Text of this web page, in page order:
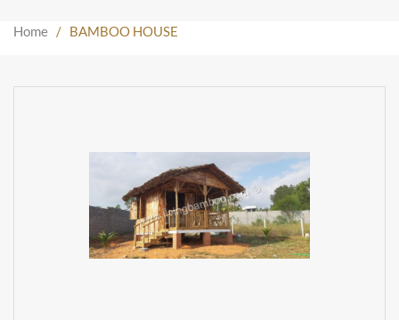
Home / BAMBOO HOUSE